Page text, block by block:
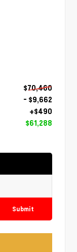
$70,460
- $9,662
+$490
$61,288
Submit